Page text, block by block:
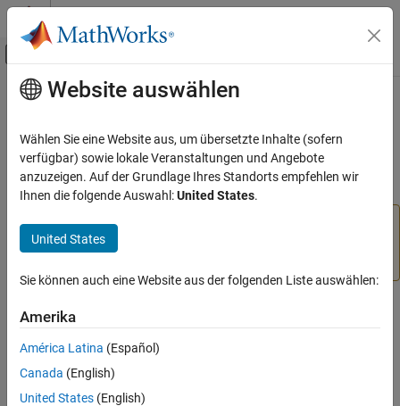
Weiter zum Inhalt
Umschaltung für Off-Canvas-
Startseite der Dokumentation
Data Import and Export
Hardware and Network Communication
LEGO MINDSTORMS EV3
ON THIS PAGE
Syntax
Description
Hauptinhalt
stop
Stop motor
collapse all in page
Add-On Required:
Support Package for LEGO MINDSTORMS EV3 Hardware
Syntax
stop(mymotor)
Description
Website auswählen
Wählen Sie eine Website aus, um übersetzte Inhalte (sofern
verfügbar) sowie lokale Veranstaltungen und Angebote
anzuzeigen. Auf der Grundlage Ihres Standorts empfehlen wir
Ihnen die folgende Auswahl:United States.
United States
Sie können auch eine Website aus der folgenden Liste auswählen:
Amerika
América Latina (Español)
Canada (English)
United States (English)